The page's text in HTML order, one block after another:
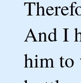
And I
him to